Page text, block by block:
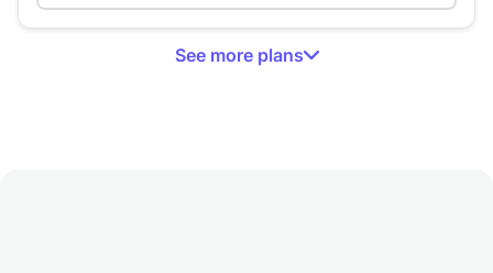
See moreplans